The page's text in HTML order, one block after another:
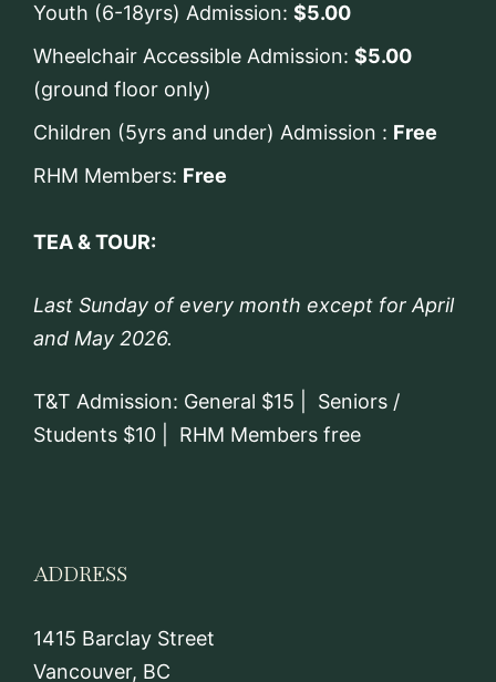
Youth (6-18yrs) Admission: $5.00
Wheelchair Accessible Admission: $5.00
(ground floor only)
Children (5yrs and under) Admission : Free
RHM Members: Free
TEA & TOUR:
Last Sunday of every month except for April
and May 2026.
T&T Admission: General $15 | Seniors /
Students $10 | RHM Members free
ADDRESS
1415 Barclay Street
Vancouver, BC